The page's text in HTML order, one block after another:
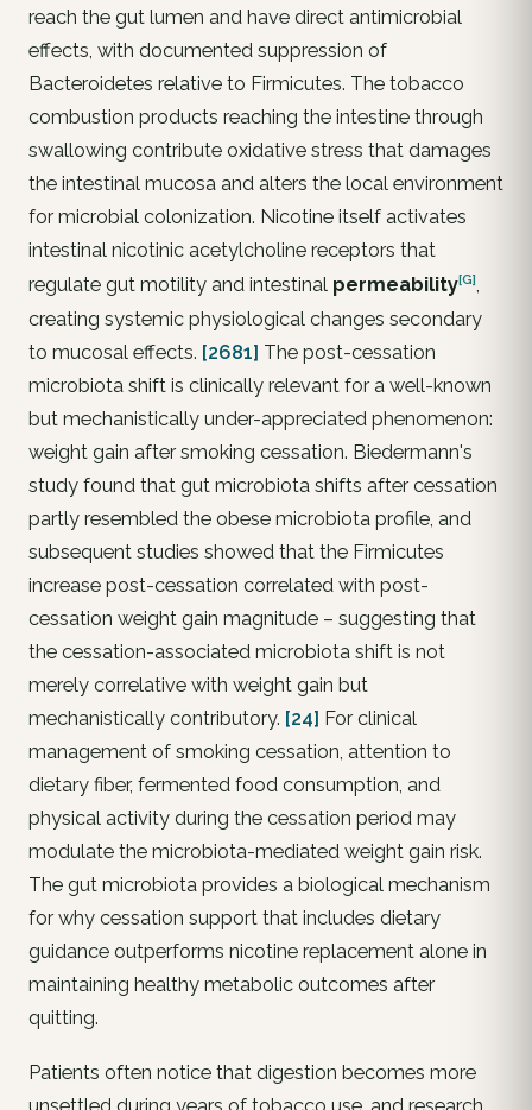
reach the gut lumen and have direct antimicrobial
effects, with documented suppression of
Bacteroidetes relative to Firmicutes. The tobacco
combustion products reaching the intestine through
swallowing contribute oxidative stress that damages
the intestinal mucosa and alters the local environment
for microbial colonization. Nicotine itself activates
intestinal nicotinic acetylcholine receptors that
regulate gut motility and intestinal permeability[G],
creating systemic physiological changes secondary
to mucosal effects. [2681] The post-cessation
microbiota shift is clinically relevant for a well-known
but mechanistically under-appreciated phenomenon:
weight gain after smoking cessation. Biedermann's
study found that gut microbiota shifts after cessation
partly resembled the obese microbiota profile, and
subsequent studies showed that the Firmicutes
increase post-cessation correlated with post-
cessation weight gain magnitude – suggesting that
the cessation-associated microbiota shift is not
merely correlative with weight gain but
mechanistically contributory. [24] For clinical
management of smoking cessation, attention to
dietary fiber, fermented food consumption, and
physical activity during the cessation period may
modulate the microbiota-mediated weight gain risk.
The gut microbiota provides a biological mechanism
for why cessation support that includes dietary
guidance outperforms nicotine replacement alone in
maintaining healthy metabolic outcomes after
quitting.
Patients often notice that digestion becomes more